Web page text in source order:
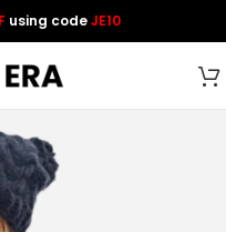
using codeJE10